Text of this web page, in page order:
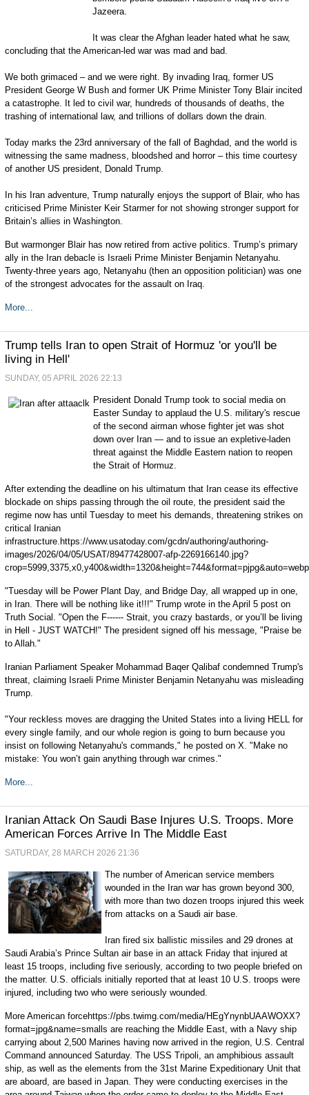
Jazeera.
It was clear the Afghan leader hated what he saw,
concluding that the American-led war was mad and bad.
We both grimaced – and we were right. By invading Iraq, former US
President George W Bush and former UK Prime Minister Tony Blair incited
a catastrophe. It led to civil war, hundreds of thousands of deaths, the
trashing of international law, and trillions of dollars down the drain.
Today marks the 23rd anniversary of the fall of Baghdad, and the world is
witnessing the same madness, bloodshed and horror – this time courtesy
of another US president, Donald Trump.
In his Iran adventure, Trump naturally enjoys the support of Blair, who has
criticised Prime Minister Keir Starmer for not showing stronger support for
Britain’s allies in Washington.
But warmonger Blair has now retired from active politics. Trump’s primary
ally in the Iran debacle is Israeli Prime Minister Benjamin Netanyahu.
Twenty-three years ago, Netanyahu (then an opposition politician) was one
of the strongest advocates for the assault on Iraq.
More...
Trump tells Iran to open Strait of Hormuz 'or you'll be
living in Hell'
SUNDAY, 05 APRIL 2026 22:13
President Donald Trump took to social media on
Easter Sunday to applaud the U.S. military's rescue
of the second airman whose fighter jet was shot
down over Iran — and to issue an expletive-laden
threat against the Middle Eastern nation to reopen
the Strait of Hormuz.
After extending the deadline on his ultimatum that Iran cease its effective
blockade on ships passing through the oil route, the president said the
regime now has until Tuesday to meet his demands, threatening strikes on
critical Iranian
infrastructure.https://www.usatoday.com/gcdn/authoring/authoring-
images/2026/04/05/USAT/89477428007-afp-2269166140.jpg?
crop=5999,3375,x0,y400&width=1320&height=744&format=pjpg&auto=webp
"Tuesday will be Power Plant Day, and Bridge Day, all wrapped up in one,
in Iran. There will be nothing like it!!!" Trump wrote in the April 5 post on
Truth Social. "Open the F------ Strait, you crazy bastards, or you’ll be living
in Hell - JUST WATCH!" The president signed off his message, "Praise be
to Allah."
Iranian Parliament Speaker Mohammad Baqer Qalibaf condemned Trump's
threat, claiming Israeli Prime Minister Benjamin Netanyahu was misleading
Trump.
"Your reckless moves are dragging the United States into a living HELL for
every single family, and our whole region is going to burn because you
insist on following Netanyahu's commands," he posted on X. "Make no
mistake: You won’t gain anything through war crimes."
More...
Iranian Attack On Saudi Base Injures U.S. Troops. More
American Forces Arrive In The Middle East
SATURDAY, 28 MARCH 2026 21:36
The number of American service members
wounded in the Iran war has grown beyond 300,
with more than two dozen troops injured this week
from attacks on a Saudi air base.
Iran fired six ballistic missiles and 29 drones at
Saudi Arabia’s Prince Sultan air base in an attack Friday that injured at
least 15 troops, including five seriously, according to two people briefed on
the matter. U.S. officials initially reported that at least 10 U.S. troops were
injured, including two who were seriously wounded.
More American forcehttps://pbs.twimg.com/media/HEgYnynbUAAWOXX?
format=jpg&name=smalls are reaching the Middle East, with a Navy ship
carrying about 2,500 Marines having now arrived in the region, U.S. Central
Command announced Saturday. The USS Tripoli, an amphibious assault
ship, as well as the elements from the 31st Marine Expeditionary Unit that
are aboard, are based in Japan. They were conducting exercises in the